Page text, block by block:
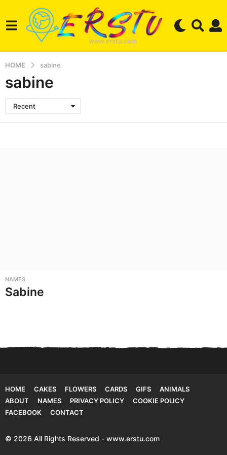
HOME sabine
sabine
Recent
NAMES
Sabine
HOME CAKES FLOWERS CARDS GIFS
ANIMALS
ABOUT
NAMES PRIVACY POLICY
COOKIE POLICY
FACEBOOK
CONTACT
© 2026 All Rights Reserved - www.erstu.com